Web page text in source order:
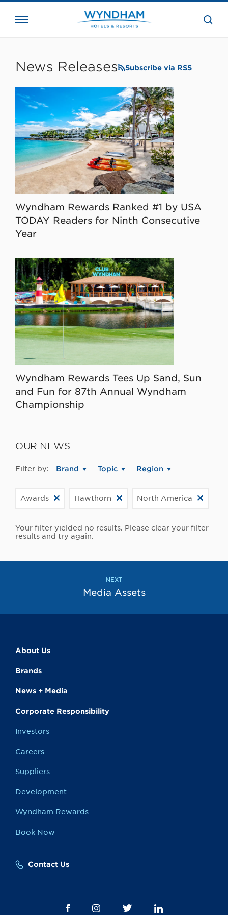
the
News Releases Subscribe via RSS
Wyndham Rewards Ranked #1 by USA
TODAY Readers for Ninth Consecutive
Year
Wyndham Rewards Tees Up Sand, Sun
and Fun for 87th Annual Wyndham
Championship
OUR NEWS
Filter by: Brand Topic Region
Awards Hawthorn North America
Your filter yielded no results. Please clear your filter
results and try again.
NEXT
Media Assets
About Us
Brands
News + Media
Corporate Responsibility
Investors
Careers
Suppliers
Development
Wyndham Rewards
Book Now
Contact Us